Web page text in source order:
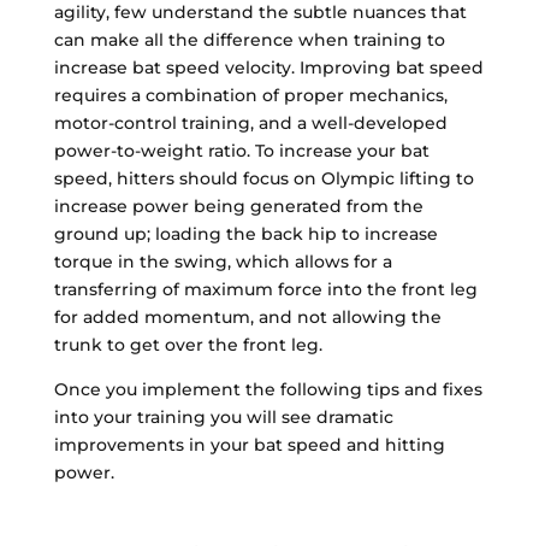
agility, few understand the subtle nuances that
can make all the difference when training to
increase bat speed velocity. Improving bat speed
requires a combination of proper mechanics,
motor-control training, and a well-developed
power-to-weight ratio. To increase your bat
speed, hitters should focus on Olympic lifting to
increase power being generated from the
ground up; loading the back hip to increase
torque in the swing, which allows for a
transferring of maximum force into the front leg
for added momentum, and not allowing the
trunk to get over the front leg.
Once you implement the following tips and fixes
into your training you will see dramatic
improvements in your bat speed and hitting
power.